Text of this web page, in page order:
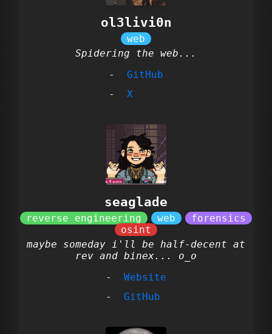
ol3livi0n
Spidering the web...
GitHub
X
seaglade
maybe someday i'll be half-decent at
rev and binex... o_o
Website
GitHub